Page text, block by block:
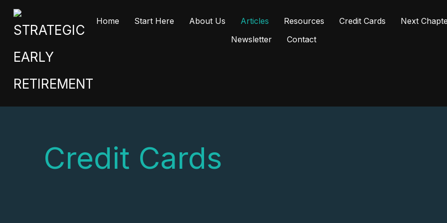
Home Start Here About Us Articles Resources Credit Cards
Next
Newsletter
Contact
Credit Cards